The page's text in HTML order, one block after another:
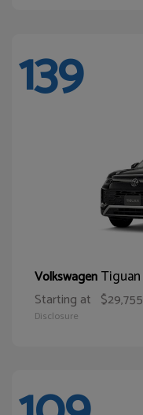
139
VolkswagenTiguan
Starting at $29,755
Disclosure